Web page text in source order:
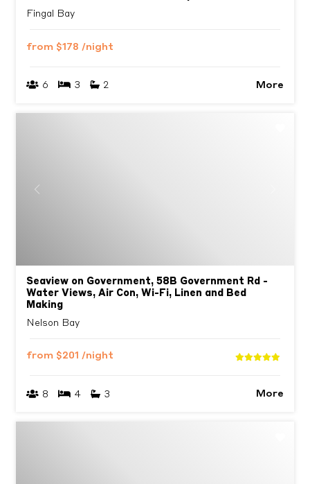
Fingal Bay
from $178 /night
6 3 2 More
Previous
Seaview on Government, 58B Government Rd -
Water Views, Air Con, Wi-Fi, Linen and Bed
Making
Nelson Bay
from $201 /night
8 4 3 More